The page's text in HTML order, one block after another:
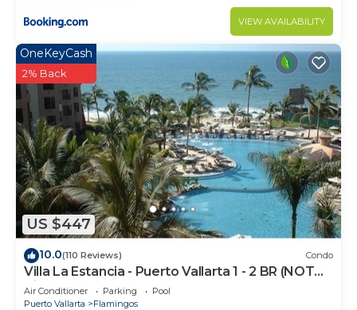
VIEW AVAILABILITY
US $447
OneKeyCash
2% Back
10.0(110 Reviews) Condo
Villa La Estancia - Puerto Vallarta 1 - 2 BR (NOT
Timeshare)
Air Conditioner Parking
Pool
Puerto Vallarta
Flamingos